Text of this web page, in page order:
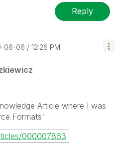
Reply
06-06 12:26 PM
Article where I was
Formats"
000007863